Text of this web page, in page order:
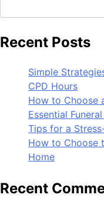
Recent Posts
Simple
CPD Hours
How to Choose
Essential
Tips for a
How to Choose
Home
Recent